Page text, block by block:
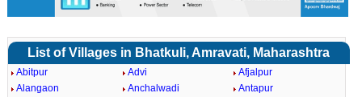
List of Villages in Bhatkuli, Amravati, Maharashtra
Abitpur Advi
Afjalpur
Alangaon
Anchalwadi
Antapur